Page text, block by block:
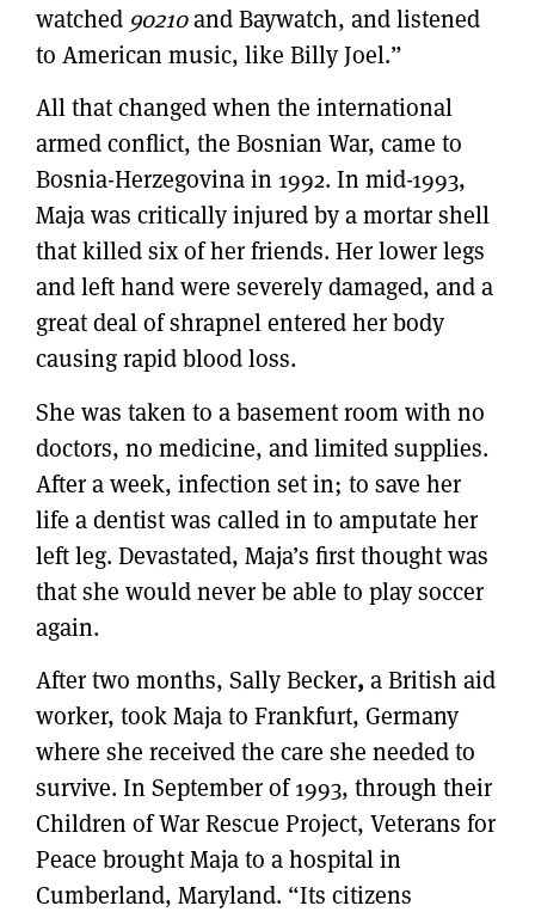
watched 90210and Baywatch, and listened
to American music, like Billy Joel.”
All that changed when the international
armed conflict, the Bosnian War, came to
Bosnia-Herzegovina in 1992. In mid-1993,
Maja was critically injured by a mortar shell
that killed six of her friends. Her lower legs
and left hand were severely damaged, and a
great deal of shrapnel entered her body
causing rapid blood loss.
She was taken to a basement room with no
doctors, no medicine, and limited supplies.
After a week, infection set in; to save her
life a dentist was called in to amputate her
left leg. Devastated, Maja’s first thought was
that she would never be able to play soccer
again.
After two months, Sally Becker,a British aid
worker, took Maja to Frankfurt, Germany
where she received the care she needed to
survive. In September of 1993, through their
Children of War Rescue Project, Veterans for
Peace brought Maja to a hospital in
Cumberland, Maryland. “Its citizens